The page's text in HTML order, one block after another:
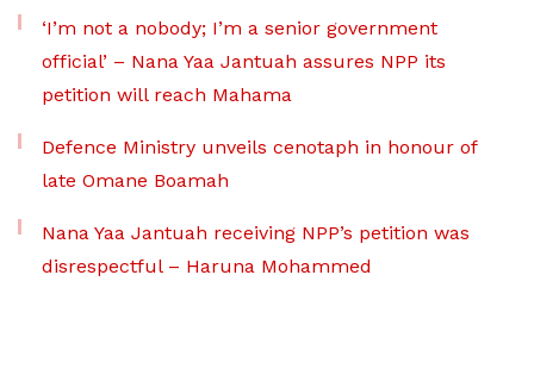
‘I’m not a nobody; I’m a senior government
official’ – Nana Yaa Jantuah assures NPP its
petition will reach Mahama
Defence Ministry unveils cenotaph in honour of
late Omane Boamah
Nana Yaa Jantuah receiving NPP’s petition was
disrespectful – Haruna Mohammed